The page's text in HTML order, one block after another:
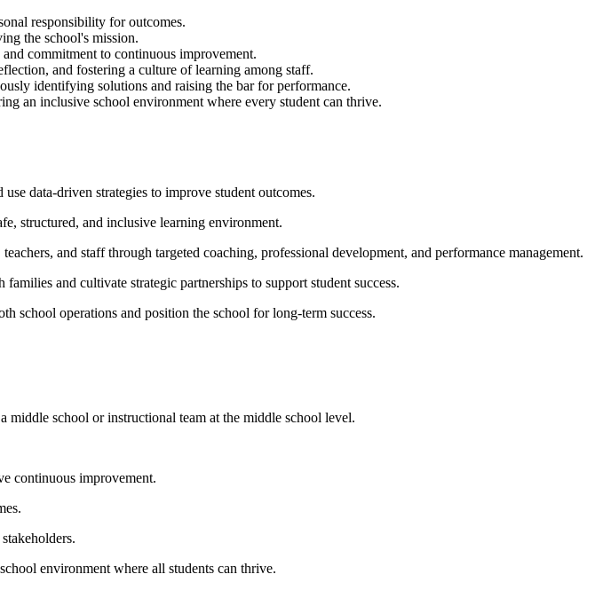
responsibility for outcomes.
the school's mission.
commitment to continuous improvement.
and fostering a culture of learning among staff.
identifying solutions and raising the bar for performance.
an inclusive school environment where every student can thrive.
data-driven strategies to improve student outcomes.
structured, and inclusive learning environment.
and staff through targeted coaching, professional development, and performance management.
and cultivate strategic partnerships to support student success.
school operations and position the school for long-term success.
middle school or instructional team at the middle school level.
continuous improvement.
environment where all students can thrive.